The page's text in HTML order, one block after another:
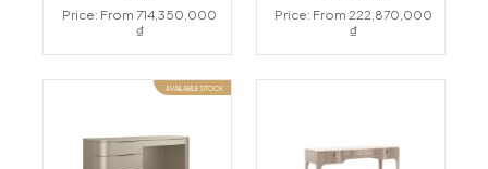
Price: From 714,350,000
₫
Price: From 222,870,000
₫
AVAILABLE STOCK